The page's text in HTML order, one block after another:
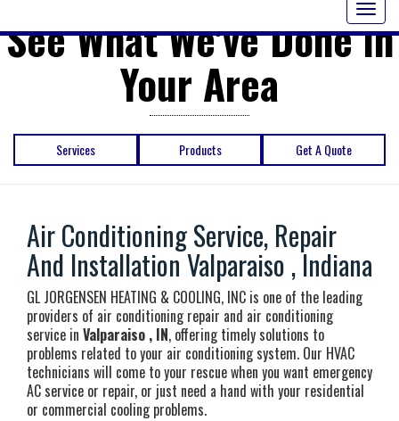
See What We've Done in
Your Area
Services Products Get A Quote
Air Conditioning Service, Repair
And Installation Valparaiso , Indiana
GL JORGENSEN HEATING & COOLING, INC is one of the leading
providers of air conditioning repair and air conditioning
service in Valparaiso , IN, offering timely solutions to
problems related to your air conditioning system. Our HVAC
technicians will come to your rescue when you want emergency
AC service or repair, or just need a hand with your residential
or commercial cooling problems.